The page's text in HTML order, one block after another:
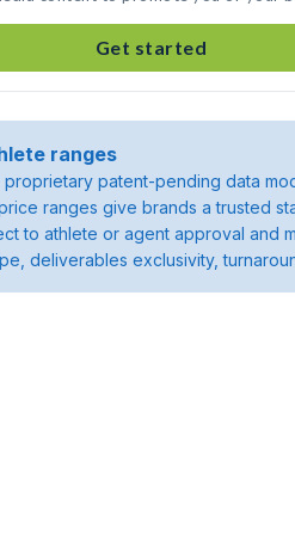
Get started
ranges
patent-pending data
ranges give brands a trusted
to athlete or agent approval and
deliverables exclusivity,